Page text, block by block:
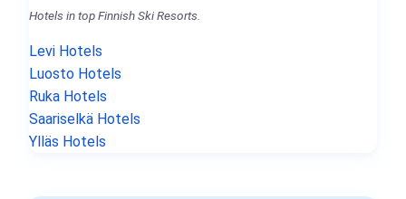
Hotels in top Finnish Ski Resorts.
Levi Hotels
Luosto Hotels
Ruka Hotels
Saariselkä Hotels
Ylläs Hotels